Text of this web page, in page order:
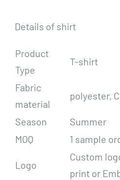
Details of shirt
Product
Type
T-shirt
Fabric
material
polyester,
Season
Summer
MOQ
1 sample
Logo
Custom
print or